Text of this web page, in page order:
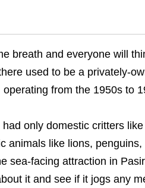
breath and everyone will
used to be a privately-
operating from the 1950s to
only domestic critters
animals like lions,
sea-facing attraction in
it and see if it jogs any